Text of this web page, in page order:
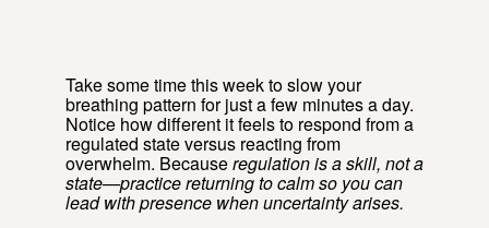
Take some time this week to slow your
breathing pattern for just a few minutes a day.
Notice how different it feels to respond from a
regulated state versus reacting from
overwhelm. Becauseregulation is a skill, not a
state—practice returning to calm so you can
lead with presence when uncertainty arises.